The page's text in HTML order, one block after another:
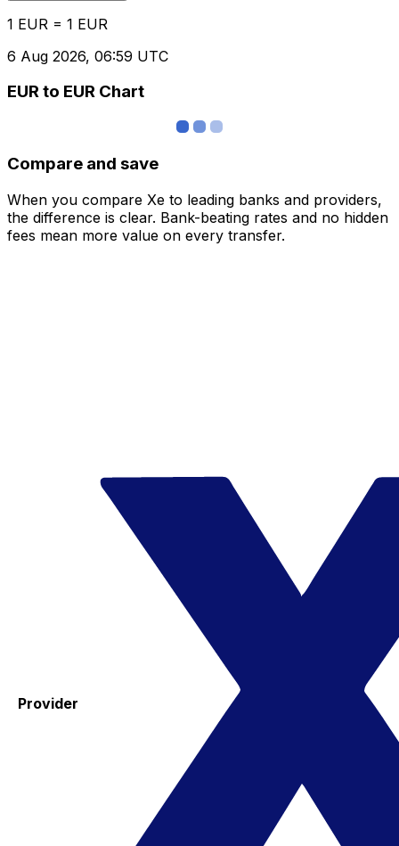
1 EUR = 1 EUR
6 Aug 2026, 06:59 UTC
EUR to EUR Chart
Compare and save
When you compare Xe to leading banks and providers,
the difference is clear. Bank-beating rates and no hidden
fees mean more value on every transfer.
Provider